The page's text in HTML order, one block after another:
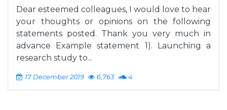
Dear esteemed colleagues, I would love to hear
your thoughts or opinions on the following
statements posted. Thank you very much in
advance Example statement 1). Launching a
research study to...
17 December 2019 6,763 4